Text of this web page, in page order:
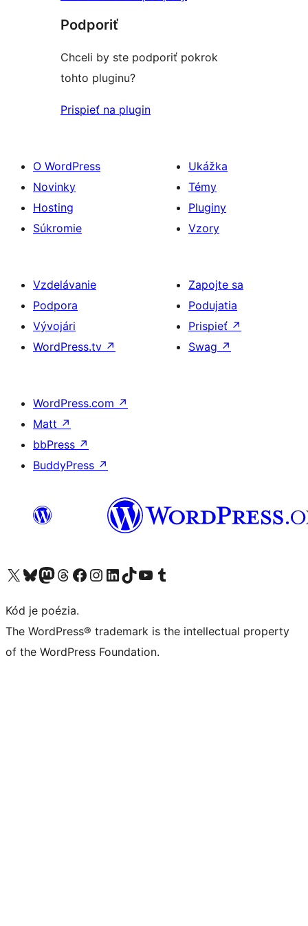
Podporiť
Chceli by ste podporiť pokrok
tohto pluginu?
Prispieť na plugin
O WordPress
Novinky
Hosting
Súkromie
Ukážka
Témy
Pluginy
Vzory
Vzdelávanie
Podpora
Vývojári
WordPress.tv ↗
Zapojte sa
Podujatia
Prispieť ↗
Swag ↗
WordPress.com ↗
Matt ↗
bbPress ↗
BuddyPress ↗
Navštívte náš účet na X (predtým Twitter)
Navštívte náš účet na platforme Bluesky
Navštívte náš účet na Mastodone
Navštívte náš účet na platforme Threads
Navštívte našu stránku na Facebooku
Navštívte náš účet Instagram
Navštívte náš účet LinkedIn
Navštívte náš účet na platforme TikTok
Navštívte náš kanál YouTube
Navštívte náš účet na platforme Tumblr
Kód je poézia.
The WordPress® trademark is the intellectual property
of the WordPress Foundation.